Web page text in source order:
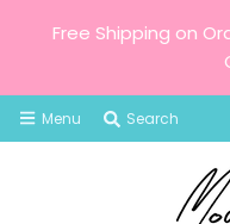
Free Shipping on
Menu Search